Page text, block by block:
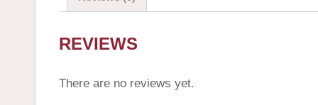
REVIEWS
There are no reviews yet.